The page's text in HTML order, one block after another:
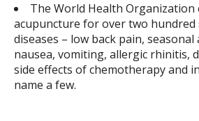
The World Health Organization
acupuncture for over two hundred
diseases – low back pain, seasonal
nausea, vomiting, allergic rhinitis,
side effects of chemotherapy and
name a few.